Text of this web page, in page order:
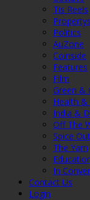
Tis Reels
Politics
AuZone
Coinside
Features
Film
Green &
Health &
India &
Off The
Spice Out
The Yarn
In
Contact Us
Login